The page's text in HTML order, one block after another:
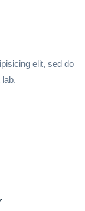
elit, sed do